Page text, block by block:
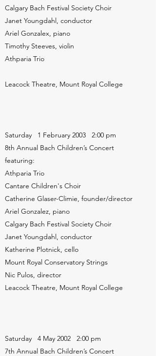
Calgary Bach Festival Society Choir
Janet Youngdahl, conductor
Ariel Gonzalex, piano
Timothy Steeves, violin
Athparia Trio
Leacock Theatre, Mount Royal College
Saturday 1 February 2003 2:00 pm
8th Annual Bach Children’s Concert
featuring:
Athparia Trio
Cantare Children's Choir
Catherine Glaser-Climie, founder/director
Ariel Gonzalez, piano
Calgary Bach Festival Society Choir
Janet Youngdahl, conductor
Katherine Plotnick, cello
Mount Royal Conservatory Strings
Nic Pulos, director
Leacock Theatre, Mount Royal College
Saturday 4 May 2002 2:00 pm
7th Annual Bach Children’s Concert